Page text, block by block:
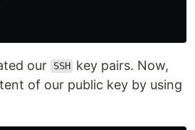
our SSH key pairs. Now,
of our public key by using